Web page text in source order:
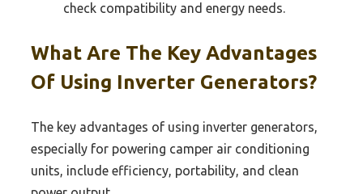
check compatibility and energy needs.
What Are The Key Advantages
Of Using Inverter Generators?
The key advantages of using inverter generators,
especially for powering camper air conditioning
units, include efficiency, portability, and clean